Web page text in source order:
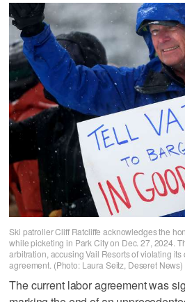
Ski patroller Cliff Ratcliffe acknowledges the
while picketing in Park City on Dec. 27, 2024.
arbitration, accusing Vail Resorts of violating
agreement. (Photo: Laura Seitz, Deseret News)
The current labor agreement was